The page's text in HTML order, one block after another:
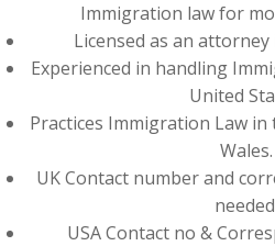
Immigration law for
Licensed as an attorney
Experienced in handling
United
Practices Immigration Law
Wales.
UK Contact number and
USA Contact no &